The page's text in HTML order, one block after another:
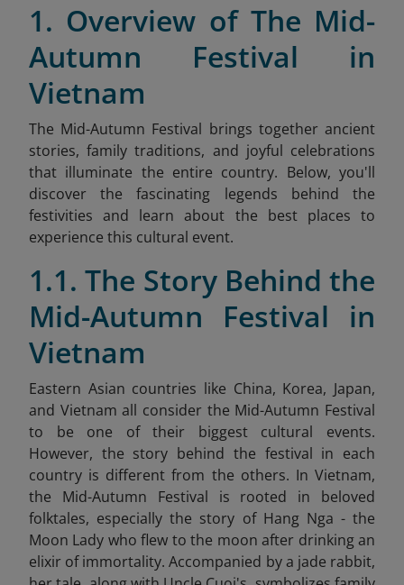
1. Overview of The Mid-
Autumn Festival in
Vietnam
The Mid-Autumn Festival brings together ancient
stories, family traditions, and joyful celebrations
that illuminate the entire country. Below, you'll
discover the fascinating legends behind the
festivities and learn about the best places to
experience this cultural event.
1.1. The Story Behind the
Mid-Autumn Festival in
Vietnam
Eastern Asian countries like China, Korea, Japan,
and Vietnam all consider the Mid-Autumn Festival
to be one of their biggest cultural events.
However, the story behind the festival in each
country is different from the others. In Vietnam,
the Mid-Autumn Festival is rooted in beloved
folktales, especially the story of Hang Nga - the
Moon Lady who flew to the moon after drinking an
elixir of immortality. Accompanied by a jade rabbit,